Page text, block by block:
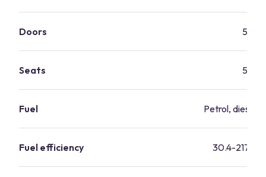
Doors 5
Seats 5
Fuel Petrol, diesel,
Fuel efficiency 30.4-217.3